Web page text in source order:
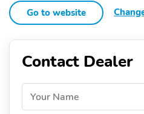
Go to website
Contact Dealer
Your Name